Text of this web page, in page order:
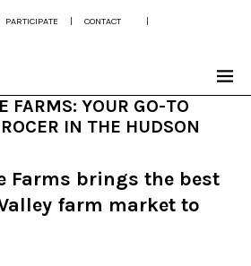
PARTICIPATE | CONTACT |
FARMS: YOUR GO-TO
IN THE HUDSON
Farms brings the best
farm market to